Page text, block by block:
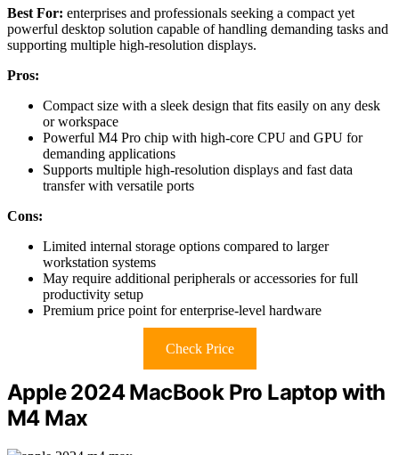
Best For: enterprises and professionals seeking a compact yet
powerful desktop solution capable of handling demanding tasks and
supporting multiple high-resolution displays.
Pros:
Compact size with a sleek design that fits easily on any desk
or workspace
Powerful M4 Pro chip with high-core CPU and GPU for
demanding applications
Supports multiple high-resolution displays and fast data
transfer with versatile ports
Cons:
Limited internal storage options compared to larger
workstation systems
May require additional peripherals or accessories for full
productivity setup
Premium price point for enterprise-level hardware
Check Price
Apple 2024 MacBook Pro Laptop with
M4 Max